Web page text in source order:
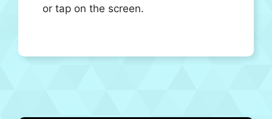
or tap on the screen.